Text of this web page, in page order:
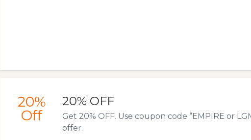
20%
Off
20% OFF
Get 20% OFF. Use coupon code “EMPIRE or
offer.